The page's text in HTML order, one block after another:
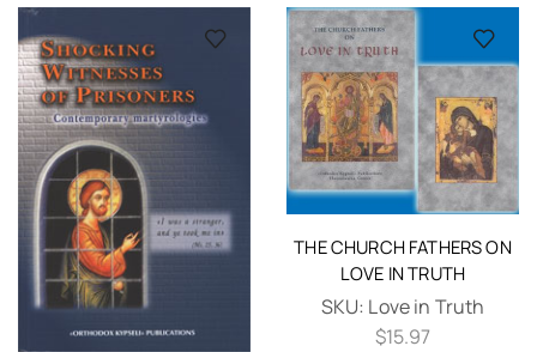
THE CHURCH FATHERS ON
LOVE IN TRUTH
SKU: Love in Truth
$15.97